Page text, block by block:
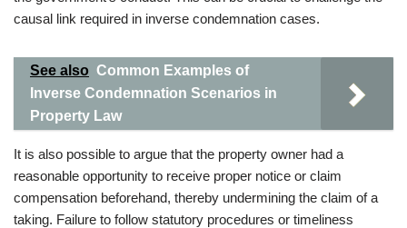
causal link required in inverse condemnation cases.
See also Common Examples of
Inverse Condemnation Scenarios in
Property Law
It is also possible to argue that the property owner had a
reasonable opportunity to receive proper notice or claim
compensation beforehand, thereby undermining the claim of a
taking. Failure to follow statutory procedures or timeliness